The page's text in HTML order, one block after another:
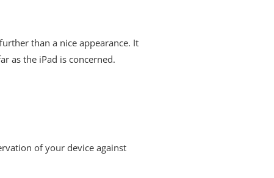
than a nice appearance. It
as the iPad is concerned.
of your device against